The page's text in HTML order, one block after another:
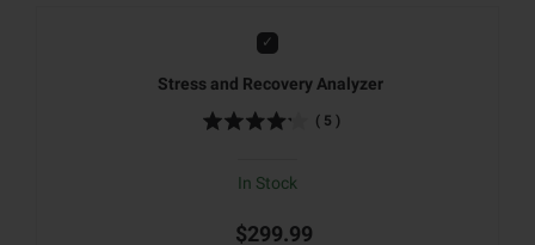
Add
Stress and Recovery Analyzer
( 5 )
In Stock
$299.99